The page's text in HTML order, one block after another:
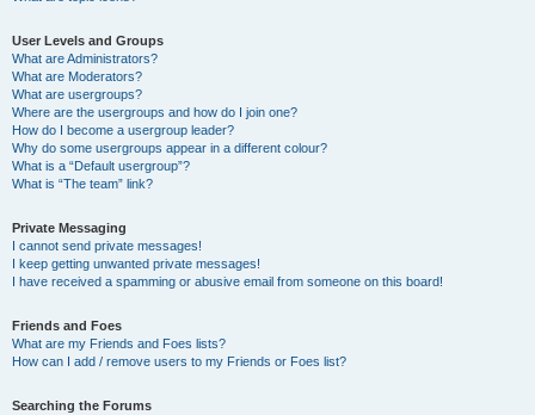
User Levels and Groups
What are Administrators?
What are Moderators?
What are usergroups?
Where are the usergroups and how do I join one?
How do I become a usergroup leader?
Why do some usergroups appear in a different colour?
What is a “Default usergroup”?
What is “The team” link?
Private Messaging
I cannot send private messages!
I keep getting unwanted private messages!
I have received a spamming or abusive email from someone on this board!
Friends and Foes
What are my Friends and Foes lists?
How can I add / remove users to my Friends or Foes list?
Searching the Forums